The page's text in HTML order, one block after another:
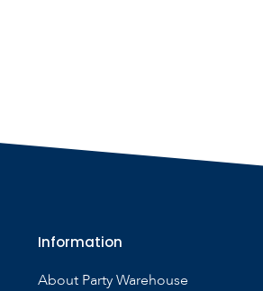
Information
About Party Warehouse